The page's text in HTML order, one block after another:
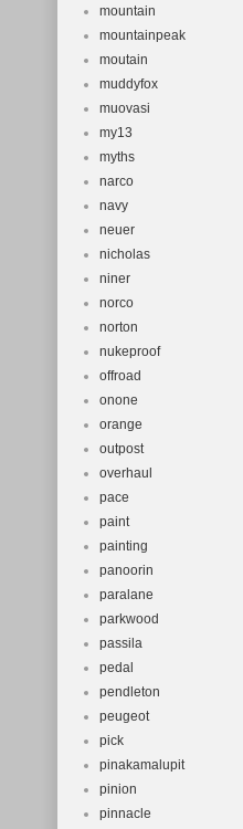
mountain
mountainpeak
moutain
muddyfox
muovasi
my13
myths
narco
navy
neuer
nicholas
niner
norco
norton
nukeproof
offroad
onone
orange
outpost
overhaul
pace
paint
painting
panoorin
paralane
parkwood
passila
pedal
pendleton
peugeot
pick
pinakamalupit
pinion
pinnacle